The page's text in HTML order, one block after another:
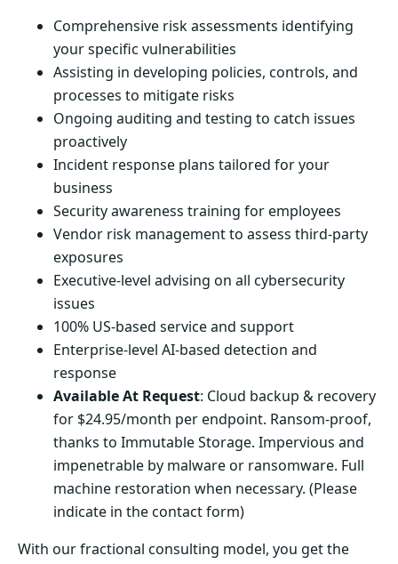
Comprehensive risk assessments identifying
your specific vulnerabilities
Assisting in developing policies, controls, and
processes to mitigate risks
Ongoing auditing and testing to catch issues
proactively
Incident response plans tailored for your
business
Security awareness training for employees
Vendor risk management to assess third-party
exposures
Executive-level advising on all cybersecurity
issues
100% US-based service and support
Enterprise-level AI-based detection and
response
Available At Request: Cloud backup & recovery
for $24.95/month per endpoint. Ransom-proof,
thanks to Immutable Storage. Impervious and
impenetrable by malware or ransomware. Full
machine restoration when necessary. (Please
indicate in the contact form)
With our fractional consulting model, you get the